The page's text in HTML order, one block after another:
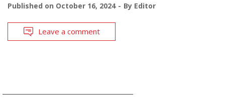
Published on October 16, 2024 By Editor
Leave a comment